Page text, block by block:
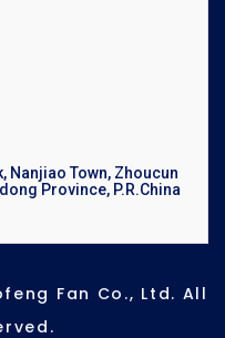
Nanjiao Town, Zhoucun
Province, P.R.China
Fan Co., Ltd. All